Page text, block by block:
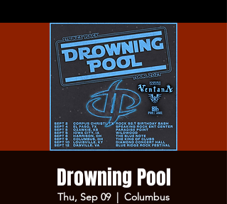
Drowning Pool
Thu, Sep 09
  |
Columbus